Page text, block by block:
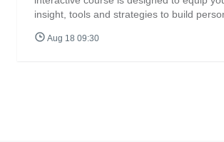
insight, tools and strategies to build
Aug 18 09:30